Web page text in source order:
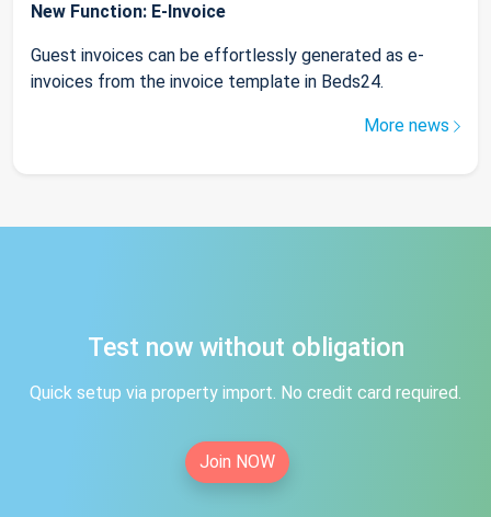
New Function: E-Invoice
Guest invoices can be effortlessly generated as e-
invoices from the invoice template in Beds24.
More news
Test now without obligation
Quick setup via property import. No credit card required.
Join NOW